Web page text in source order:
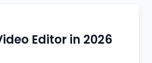
Editor in 2026